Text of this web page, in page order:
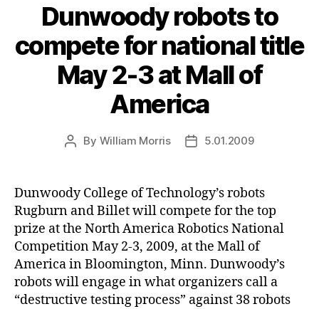
Dunwoody robots to
compete for national title
May 2-3 at Mall of
America
Post
By William Morris
Post5.01.2009
Dunwoody College of Technology’s robots
Rugburn and Billet will compete for the top
prize at the North America Robotics National
Competition May 2-3, 2009, at the Mall of
America in Bloomington, Minn. Dunwoody’s
robots will engage in what organizers call a
“destructive testing process” against 38 robots